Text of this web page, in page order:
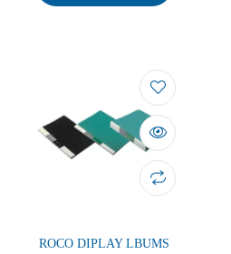
ROCO DIPLAY LBUMS